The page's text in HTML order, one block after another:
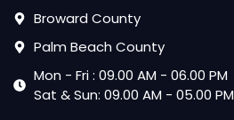
Broward County
Palm Beach County
Mon - Fri : 09.00 AM - 06.00 PM
Sat & Sun: 09.00 AM - 05.00 PM